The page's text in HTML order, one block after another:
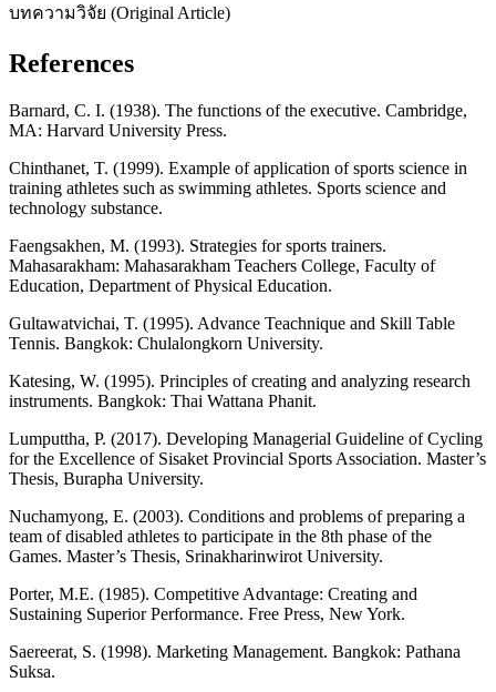
บทความวิจัย (Original Article)
References
Barnard, C. I. (1938). The functions of the executive. Cambridge,
MA: Harvard University Press.
Chinthanet, T. (1999). Example of application of sports science in
training athletes such as swimming athletes. Sports science and
technology substance.
Faengsakhen, M. (1993). Strategies for sports trainers.
Mahasarakham: Mahasarakham Teachers College, Faculty of
Education, Department of Physical Education.
Gultawatvichai, T. (1995). Advance Teachnique and Skill Table
Tennis. Bangkok: Chulalongkorn University.
Katesing, W. (1995). Principles of creating and analyzing research
instruments. Bangkok: Thai Wattana Phanit.
Lumputtha, P. (2017). Developing Managerial Guideline of Cycling
for the Excellence of Sisaket Provincial Sports Association. Master’s
Thesis, Burapha University.
Nuchamyong, E. (2003). Conditions and problems of preparing a
team of disabled athletes to participate in the 8th phase of the
Games. Master’s Thesis, Srinakharinwirot University.
Porter, M.E. (1985). Competitive Advantage: Creating and
Sustaining Superior Performance. Free Press, New York.
Saereerat, S. (1998). Marketing Management. Bangkok: Pathana
Suksa.